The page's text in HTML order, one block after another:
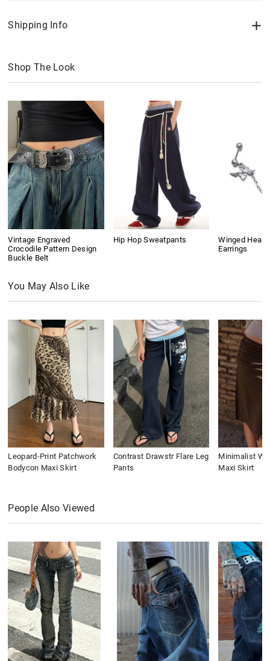
Shipping Info
Shop The Look
Vintage Engraved
Crocodile Pattern Design
Buckle Belt
Hip Hop Sweatpants
Winged Heart
Earrings
You May Also Like
Leopard-Print Patchwork
Bodycon Maxi Skirt
Contrast Drawstr Flare Leg
Pants
Minimalist
Maxi Skirt
People Also Viewed